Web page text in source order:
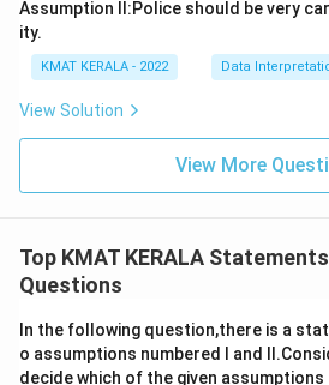
Assumption ll:Police should be very
ity.
KMAT KERALA - 2022 Data
View Solution
View More
Top KMAT KERALA
Questions
In the following question,there is a
o assumptions numbered I and
decide which of the given assumptions